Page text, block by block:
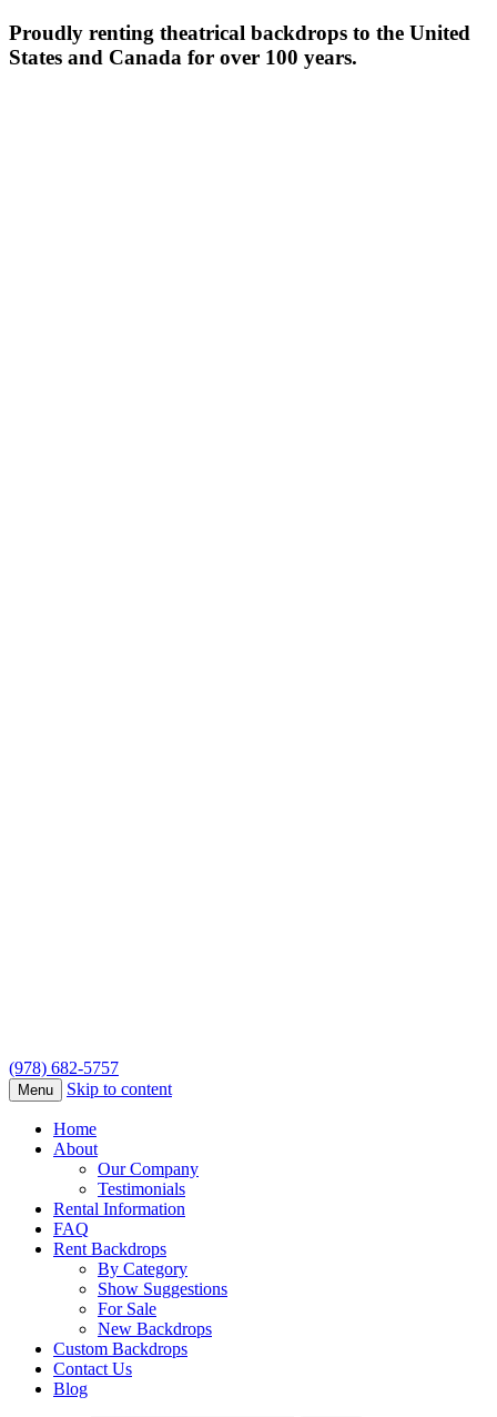
Proudly renting theatrical backdrops to the United
States and Canada for over 100 years.
(978) 682-5757
Menu Skip to content
Home
About
Our Company
Testimonials
Rental Information
FAQ
Rent Backdrops
By Category
Show Suggestions
For Sale
New Backdrops
Custom Backdrops
Contact Us
Blog